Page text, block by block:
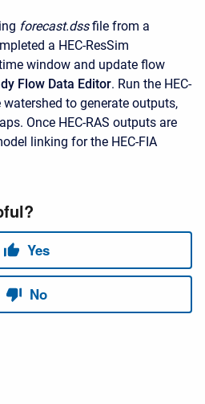
forecast.dssfile from a
a HEC-ResSim
window and update flow
Flow Data Editor. Run the HEC-
to generate outputs,
Once HEC-RAS outputs are
linking for the HEC-FIA